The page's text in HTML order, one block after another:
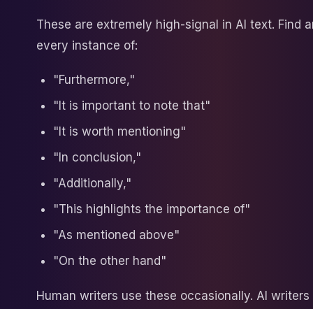
These are extremely high-signal in AI text. Find
every instance of:
"Furthermore,"
"It is important to note that"
"It is worth mentioning"
"In conclusion,"
"Additionally,"
"This highlights the importance of"
"As mentioned above"
"On the other hand"
Human writers use these occasionally. AI